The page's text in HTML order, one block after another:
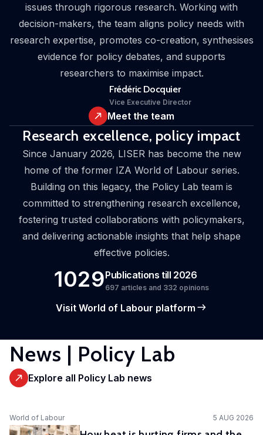
issues through rigorous research. Working with
decision-makers, the team aligns policy needs with
research expertise, promotes co-creation, synthesises
evidence for policy debates, and supports
researchers to maximise impact.
Frédéric Docquier
Vice Executive Director
Meet the team
Research excellence, policy impact
Since January 2026, LISER has become the new
home of the former IZA World of Labour series.
Building on this legacy, the Policy Lab team is
committed to strengthening research excellence,
fostering trusted collaborations with policymakers,
and delivering actionable insights that help shape
effective policies.
1029Publications till 2026
697 articles and 332 opinions
Visit World of Labour platform
News | Policy Lab
Explore all Policy Lab news
World of Labour 5 AUG 2026